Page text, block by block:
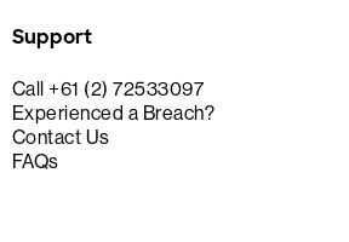
Support
Call +61 (2) 72533097
Experienced a Breach?
Contact Us
FAQs